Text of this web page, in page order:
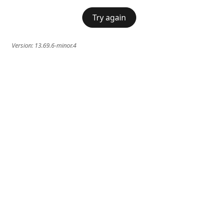
Try again
Version: 13.69.6-minor.4